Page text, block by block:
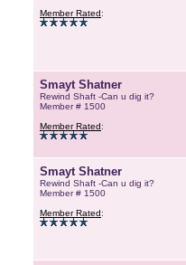
Member Rated:
Smayt Shatner
Rewind Shaft -Can u dig it?
Member # 1500
Member Rated:
Smayt Shatner
Rewind Shaft -Can u dig it?
Member # 1500
Member Rated: